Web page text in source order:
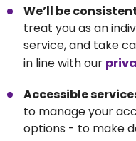
We’ll be
treat you as an
service, and take
in line with our
Accessible
to manage your
options - to make